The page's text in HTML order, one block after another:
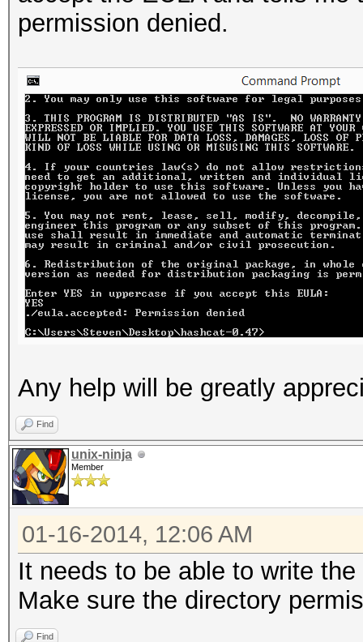
permission denied.
Any help will be greatly
Find
unix-ninja
Member
01-16-2014, 12:06 AM
It needs to be able to write
Make sure the directory
Find